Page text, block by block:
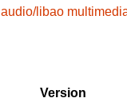
audio/libao
Version